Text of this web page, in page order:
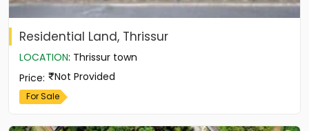
Residential Land, Thrissur
LOCATION: Thrissur town
Price: Not Provided
For Sale